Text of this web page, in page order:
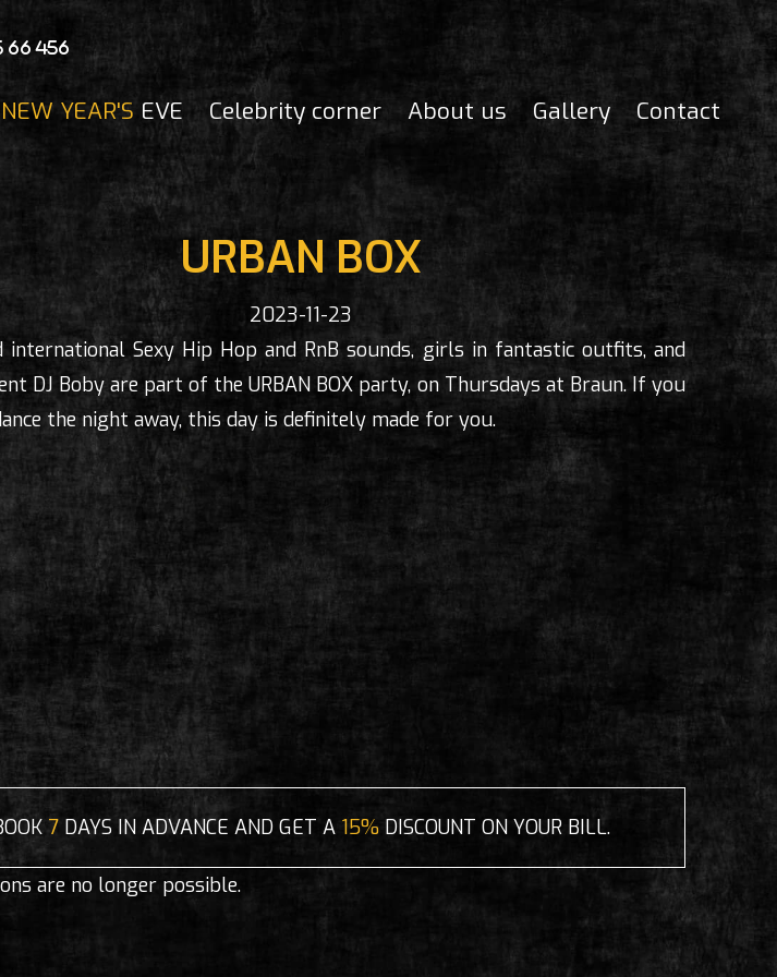
66 456
NEW YEAR'S EVE Celebrity corner About us Gallery Contact
URBAN BOX
2023-11-23
international Sexy Hip Hop and RnB sounds, girls in fantastic outfits, and
DJ Boby are part of the URBAN BOX party, on Thursdays at Braun. If you
the night away, this day is definitely made for you.
7DAYS IN ADVANCE AND GET A 15%DISCOUNT ON YOUR BILL.
are no longer possible.